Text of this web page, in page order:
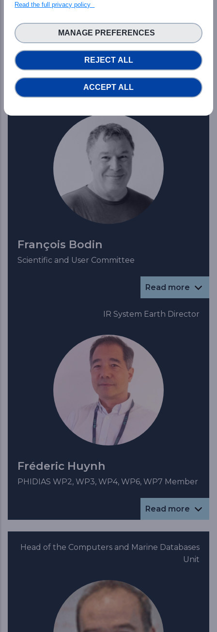
Francesco Osimanti
PHIDIAS WP7 Leader
Professor at University of Rennes I IRISA
François Bodin
Scientific and User Committee
Read more
IR System Earth Director
Fréderic Huynh
PHIDIAS WP2, WP3, WP4, WP6, WP7 Member
Read more
Head of the Computers and Marine Databases
Unit
Read the full privacy policy
REJECT ALL
MANAGE PREFERENCES
ACCEPT ALL